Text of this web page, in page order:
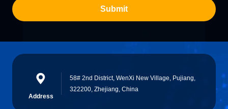
Submit
Address
58# 2nd District, WenXi New Village, Pujiang,
322200, Zhejiang, China